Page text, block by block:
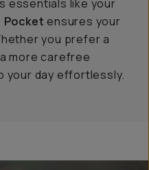
essentials like your
Pocket ensures your
you prefer a
more carefree
your day effortlessly.